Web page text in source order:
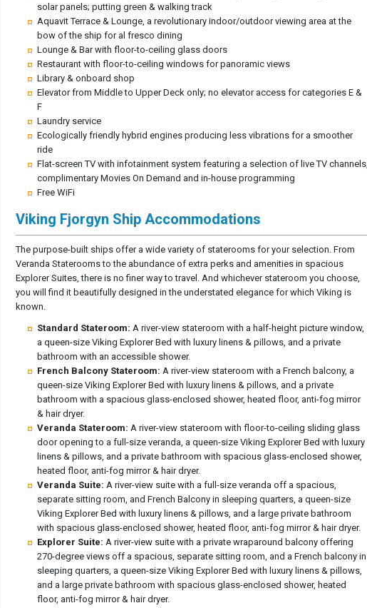
solar panels; putting green & walking track
Aquavit Terrace & Lounge, a revolutionary indoor/outdoor viewing area at the
bow of the ship for al fresco dining
Lounge & Bar with floor-to-ceiling glass doors
Restaurant with floor-to-ceiling windows for panoramic views
Library & onboard shop
Elevator from Middle to Upper Deck only; no elevator access for categories E &
F
Laundry service
Ecologically friendly hybrid engines producing less vibrations for a smoother
ride
Flat-screen TV with infotainment system featuring a selection of live TV
complimentary Movies On Demand and in-house programming
Free WiFi
Viking Fjorgyn Ship Accommodations
The purpose-built ships offer a wide variety of staterooms for your selection. From
Veranda Staterooms to the abundance of extra perks and amenities in spacious
Explorer Suites, there is no finer way to travel. And whichever stateroom you choose,
you will find it beautifully designed in the understated elegance for which Viking is
known.
Standard Stateroom: A river-view stateroom with a half-height picture window,
a queen-size Viking Explorer Bed with luxury linens & pillows, and a private
bathroom with an accessible shower.
French Balcony Stateroom: A river-view stateroom with a French balcony, a
queen-size Viking Explorer Bed with luxury linens & pillows, and a private
bathroom with a spacious glass-enclosed shower, heated floor, anti-fog mirror
& hair dryer.
Veranda Stateroom: A river-view stateroom with floor-to-ceiling sliding glass
door opening to a full-size veranda, a queen-size Viking Explorer Bed with luxury
linens & pillows, and a private bathroom with spacious glass-enclosed shower,
heated floor, anti-fog mirror & hair dryer.
Veranda Suite: A river-view suite with a full-size veranda off a spacious,
separate sitting room, and French Balcony in sleeping quarters, a queen-size
Viking Explorer Bed with luxury linens & pillows, and a large private bathroom
with spacious glass-enclosed shower, heated floor, anti-fog mirror & hair dryer.
Explorer Suite: A river-view suite with a private wraparound balcony offering
270-degree views off a spacious, separate sitting room, and a French balcony in
sleeping quarters, a queen-size Viking Explorer Bed with luxury linens & pillows,
and a large private bathroom with spacious glass-enclosed shower, heated
floor, anti-fog mirror & hair dryer.